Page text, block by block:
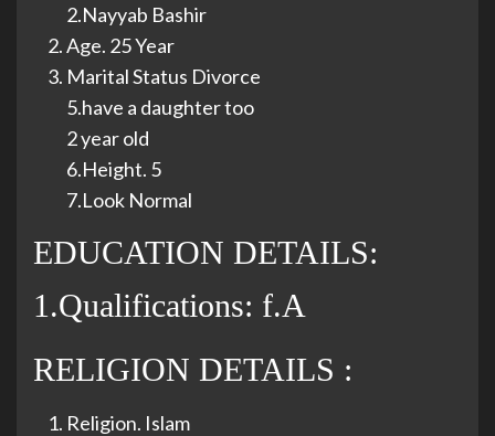
2.Nayyab Bashir
Age. 25 Year
Marital Status Divorce
5.have a daughter too
2 year old
6.Height. 5
7.Look Normal
EDUCATION DETAILS:
1.Qualifications: f.A
RELIGION DETAILS :
Religion. Islam